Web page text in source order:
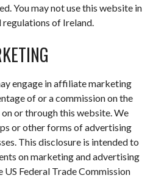
You may not use this website in
of Ireland.
engage in affiliate marketing
of or a commission on the
or through this website. We
or other forms of advertising
This disclosure is intended to
on marketing and advertising
US Federal Trade Commission